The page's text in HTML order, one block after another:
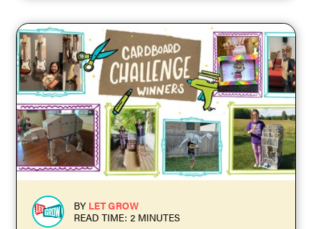
BY LET GROW
READ TIME: 2 MINUTES